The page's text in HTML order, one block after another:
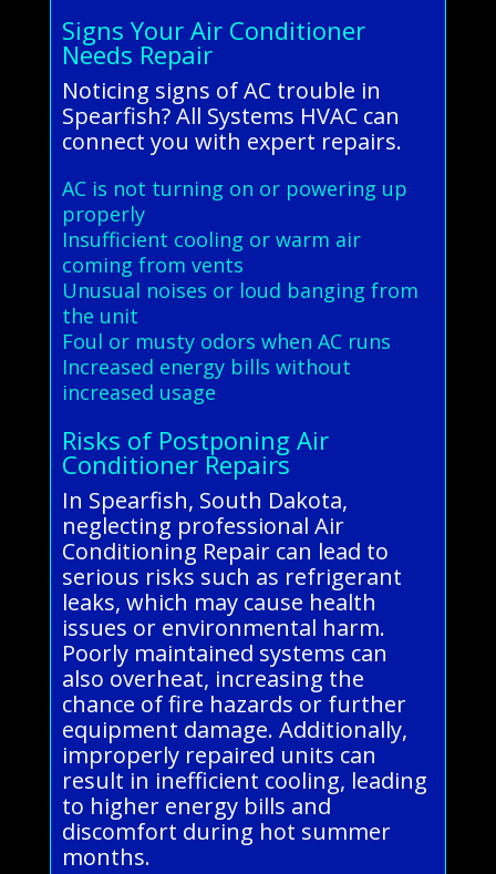
Signs Your Air Conditioner
Needs Repair
Noticing signs of AC trouble in
Spearfish? All Systems HVAC can
connect you with expert repairs.
AC is not turning on or powering up
properly
Insufficient cooling or warm air
coming from vents
Unusual noises or loud banging from
the unit
Foul or musty odors when AC runs
Increased energy bills without
increased usage
Risks of Postponing Air
Conditioner Repairs
In Spearfish, South Dakota,
neglecting professional Air
Conditioning Repair can lead to
serious risks such as refrigerant
leaks, which may cause health
issues or environmental harm.
Poorly maintained systems can
also overheat, increasing the
chance of fire hazards or further
equipment damage. Additionally,
improperly repaired units can
result in inefficient cooling, leading
to higher energy bills and
discomfort during hot summer
months.